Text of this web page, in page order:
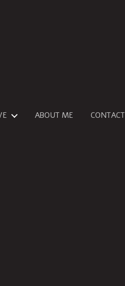
ABOUT ME CONTACT